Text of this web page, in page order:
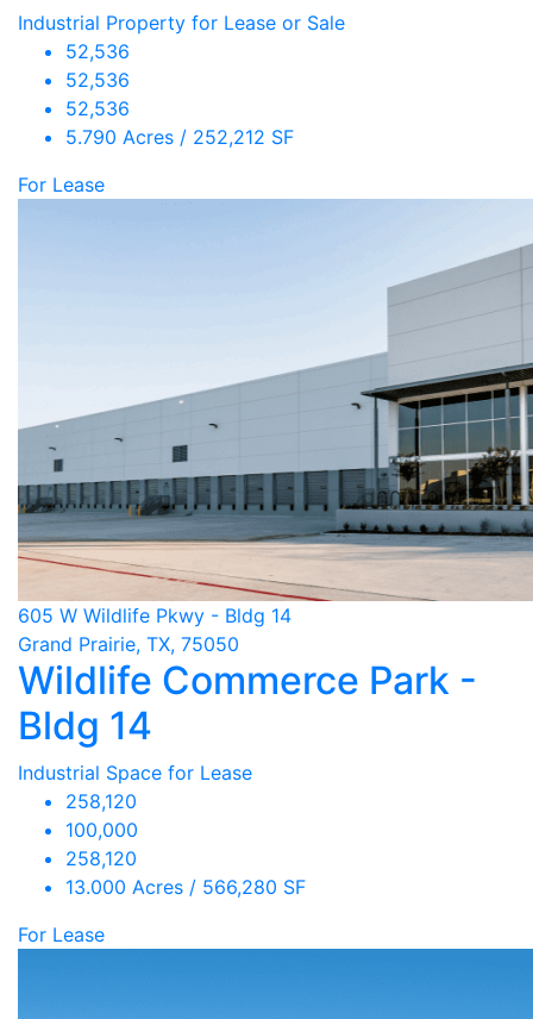
Industrial Property for Lease or Sale
52,536
52,536
52,536
5.790 Acres / 252,212 SF
For Lease
605 W Wildlife Pkwy - Bldg 14
Grand Prairie, TX, 75050
Wildlife Commerce Park -
Bldg 14
Industrial Space for Lease
258,120
100,000
258,120
13.000 Acres / 566,280 SF
For Lease